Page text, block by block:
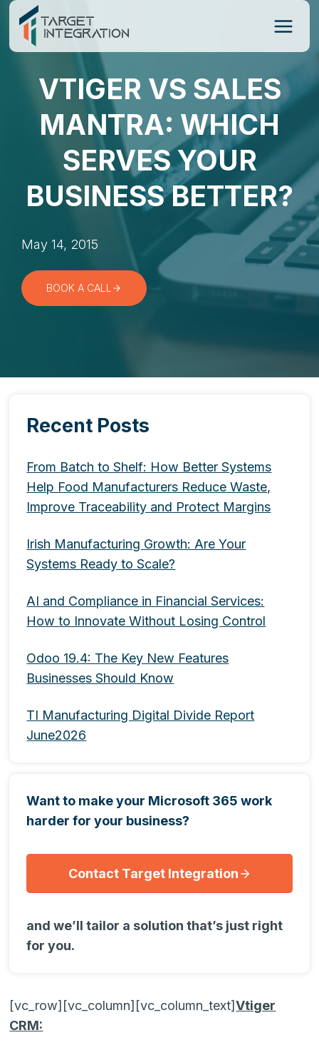
Skip
content
VTIGER VS SALES
MANTRA: WHICH
SERVES YOUR
BUSINESS BETTER?
May 14, 2015
BOOK A CALL
Recent Posts
From Batch to Shelf: How Better Systems
Help Food Manufacturers Reduce Waste,
Improve Traceability and Protect Margins
Irish Manufacturing Growth: Are Your
Systems Ready to Scale?
AI and Compliance in Financial Services:
How to Innovate Without Losing Control
Odoo 19.4: The Key New Features
Businesses Should Know
TI Manufacturing Digital Divide Report
June2026
Want to make your Microsoft 365 work
harder for your business?
Contact Target Integration
and we’ll tailor a solution that’s just right
for you.
[vc_row][vc_column][vc_column_text]Vtiger
CRM: